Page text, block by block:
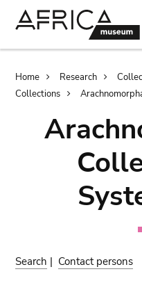
Home Research
Collections
Search | Contact persons